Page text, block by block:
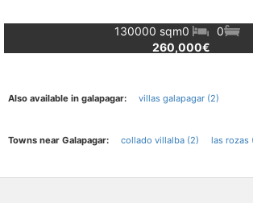
130000 sqm0
0
260,000€
Also available in galapagar: villas galapagar (2)
Towns near Galapagar: collado villalba (2) las rozas